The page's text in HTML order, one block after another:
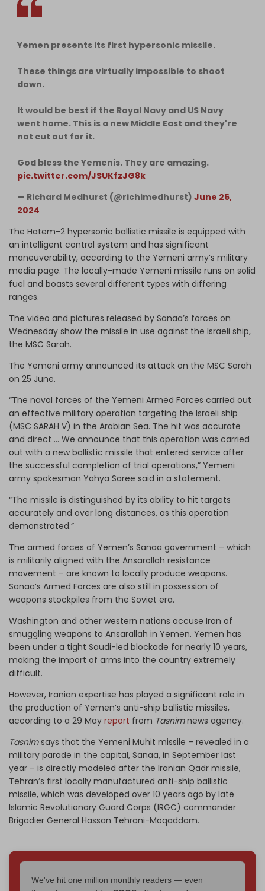
Yemen presents its first hypersonic missile.
These things are virtually impossible to shoot
down.
It would be best if the Royal Navy and US Navy
went home. This is a new Middle East and they're
not cut out for it.
God bless the Yemenis. They are amazing.
pic.twitter.com/JSUKfzJG8k
— Richard Medhurst (@richimedhurst) June 26,
2024
The Hatem-2 hypersonic ballistic missile is equipped with
an intelligent control system and has significant
maneuverability, according to the Yemeni army’s military
media page. The locally-made Yemeni missile runs on solid
fuel and boasts several different types with differing
ranges.
The video and pictures released by Sanaa’s forces on
Wednesday show the missile in use against the Israeli ship,
the MSC Sarah.
The Yemeni army announced its attack on the MSC Sarah
on 25 June.
“The naval forces of the Yemeni Armed Forces carried out
an effective military operation targeting the Israeli ship
(MSC SARAH V) in the Arabian Sea. The hit was accurate
and direct … We announce that this operation was carried
out with a new ballistic missile that entered service after
the successful completion of trial operations,” Yemeni
army spokesman Yahya Saree said in a statement.
“The missile is distinguished by its ability to hit targets
accurately and over long distances, as this operation
demonstrated.”
The armed forces of Yemen’s Sanaa government – which
is militarily aligned with the Ansarallah resistance
movement – are known to locally produce weapons.
Sanaa’s Armed Forces are also still in possession of
weapons stockpiles from the Soviet era.
Washington and other western nations accuse Iran of
smuggling weapons to Ansarallah in Yemen. Yemen has
been under a tight Saudi-led blockade for nearly 10 years,
making the import of arms into the country extremely
difficult.
However, Iranian expertise has played a significant role in
the production of Yemen’s anti-ship ballistic missiles,
according to a 29 May report from Tasnimnews agency.
Tasnimsays that the Yemeni Muhit missile – revealed in a
military parade in the capital, Sanaa, in September last
year – is directly modeled after the Iranian Qadr missile,
Tehran’s first locally manufactured anti-ship ballistic
missile, which was developed over 10 years ago by late
Islamic Revolutionary Guard Corps (IRGC) commander
Brigadier General Hassan Tehrani-Moqaddam.
We've hit one million monthly readers — even